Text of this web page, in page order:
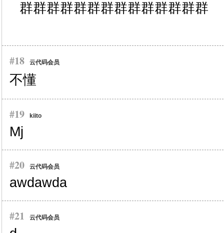
群群群群群群群群群群群群群群
#18 云代码会员
不懂
#19 kiito
Mj
#20 云代码会员
awdawda
#21 云代码会员